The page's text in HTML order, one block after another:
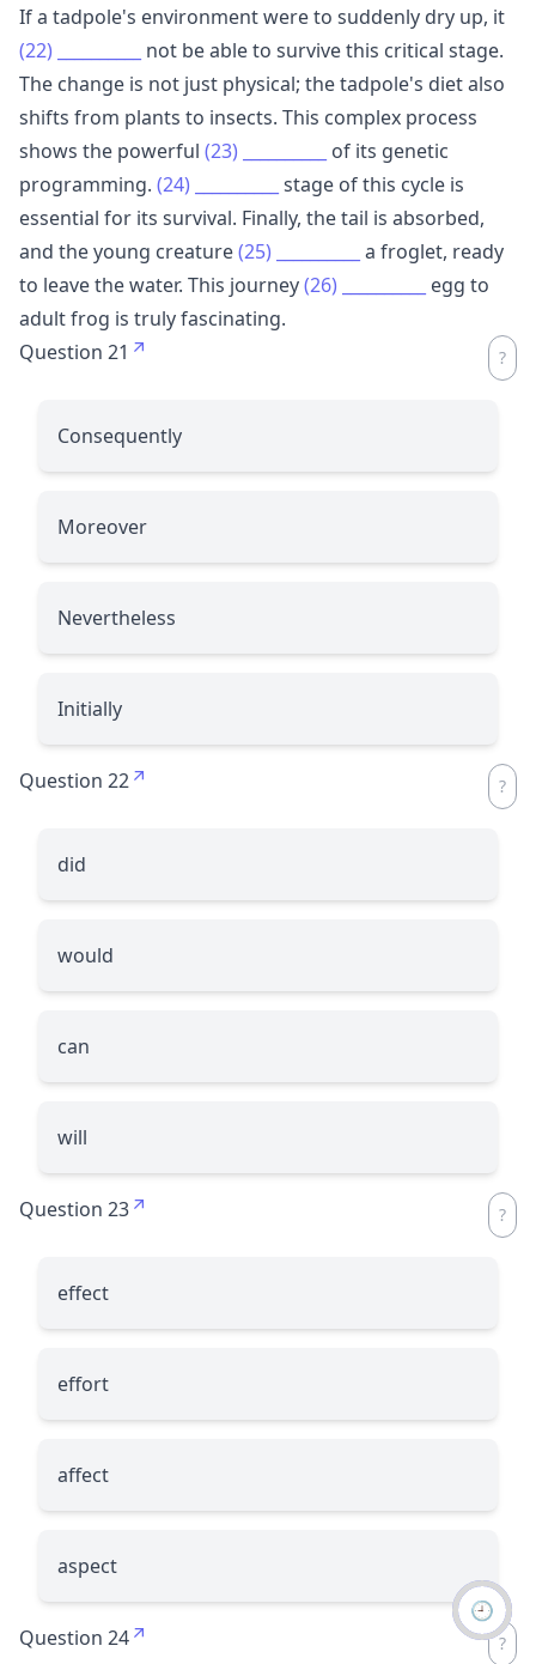
If a tadpole's environment were to suddenly dry up, it
(22)
not be able to survive this critical stage.
The change is not just physical; the tadpole's diet also
shifts from plants to insects. This complex process
shows the powerful (23)
of its genetic
programming. (24)
stage of this cycle is
essential for its survival. Finally, the tail is absorbed,
and the young creature(25)
a froglet, ready
to leave the water. This journey(26)
egg to
adult frog is truly fascinating.
Question 21
Consequently
Moreover
Nevertheless
Initially
Question 22
did
would
can
will
Question 23
effect
effort
affect
aspect
Question 24
🕘